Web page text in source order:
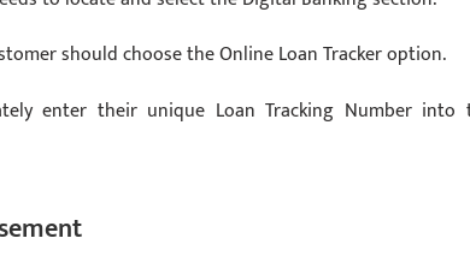
should choose the Online Loan Tracker option.
enter their unique Loan Tracking Number into